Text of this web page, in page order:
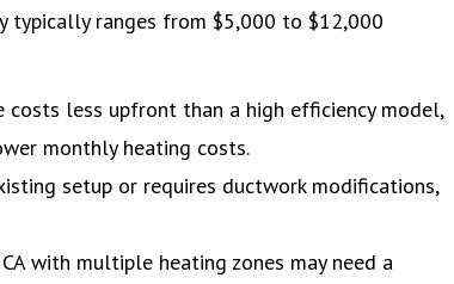
typically ranges from $5,000 to $12,000
costs less upfront than a high efficiency model,
monthly heating costs.
setup or requires ductwork modifications,
with multiple heating zones may need a